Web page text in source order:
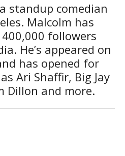
standup comedian
Malcolm has
followers
He’s appeared on
has opened for
Ari Shaffir, Big Jay
Dillon and more.